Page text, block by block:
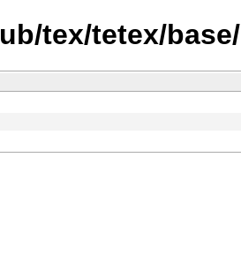
tex/tetex/base/